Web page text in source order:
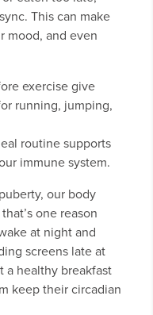
This can make
mood, and even
exercise give
running, jumping,
routine supports
immune system.
our body
one reason
at night and
screens late at
a healthy breakfast
keep their circadian